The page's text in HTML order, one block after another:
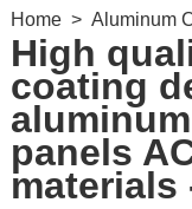
Home> Aluminum
High
coating
panels
materials